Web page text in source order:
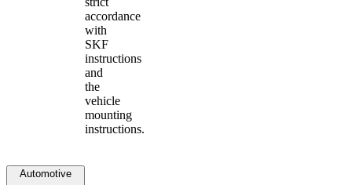
accordance
with
SKF
instructions
and
the
vehicle
mounting
instructions.
Automotive